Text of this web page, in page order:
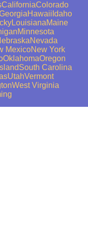
CaliforniaColorado
GeorgiaHawaii Idaho
LouisianaMaine
Minnesota
Nevada
MexicoNew York
OklahomaOregon
South Carolina
UtahVermont
West Virginia